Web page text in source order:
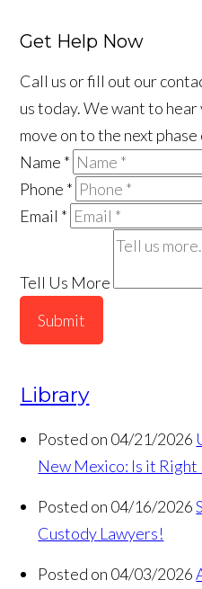
Get Help Now
Call us or fill out our
us today. We want to
move on to the next
Name *
Phone *
Email *
Tell Us More
Submit
Library
Posted on 04/21/2026
New Mexico: Is it Right
Posted on 04/16/2026
Custody Lawyers!
Posted on 04/03/2026